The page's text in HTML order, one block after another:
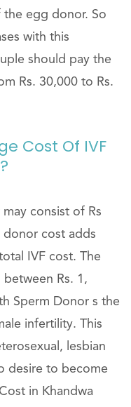
egg donor. So
with this
should pay the
Rs. 30,000 to Rs.
Cost Of IVF
consist of Rs
donor cost adds
IVF cost. The
between Rs. 1,
Sperm Donor s the
infertility. This
lesbian
desire to become
in Khandwa